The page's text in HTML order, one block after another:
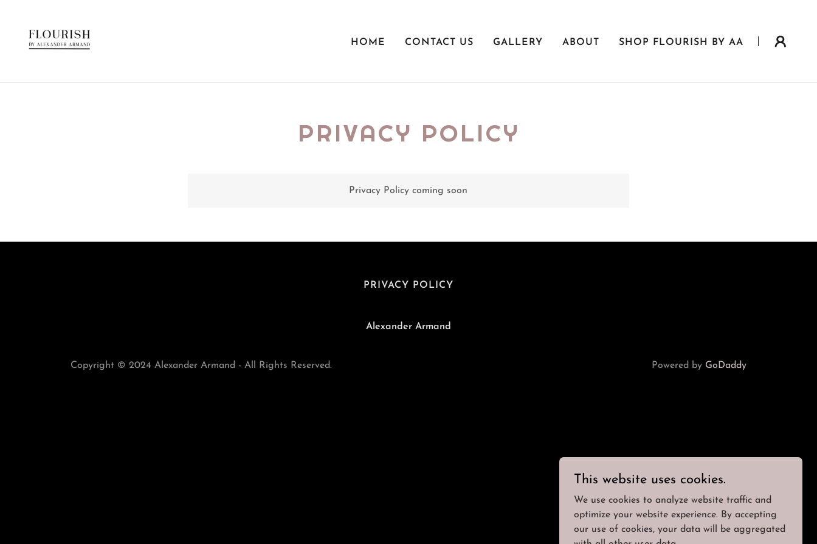
HOME CONTACT US GALLERY ABOUT SHOP FLOURISH BY AA
PRIVACY POLICY
Privacy Policy coming soon
PRIVACY POLICY
Alexander Armand
Copyright © 2024 Alexander Armand - All Rights Reserved. Powered by GoDaddy
This website uses cookies.
We use cookies to analyze website traffic and
optimize your website experience. By accepting
our use of cookies, your data will be aggregated